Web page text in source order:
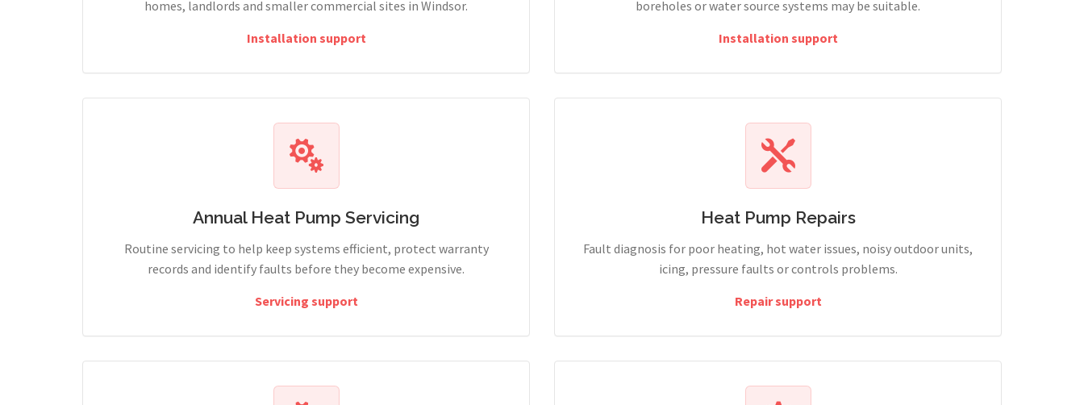
homes, landlords and smaller commercial sites in Windsor.
Installation support
boreholes or water source systems may be suitable.
Installation support
Annual Heat Pump Servicing
Routine servicing to help keep systems efficient, protect warranty
records and identify faults before they become expensive.
Servicing support
Heat Pump Repairs
Fault diagnosis for poor heating, hot water issues, noisy outdoor units,
icing, pressure faults or controls problems.
Repair support